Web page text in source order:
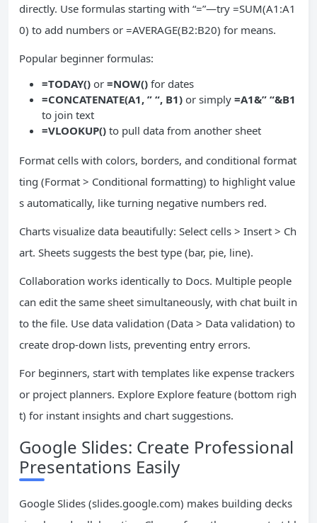
directly. Use formulas starting with “=”—try =SUM(A1:A1
0) to add numbers or =AVERAGE(B2:B20) for means.
Popular beginner formulas:
=TODAY() or =NOW() for dates
=CONCATENATE(A1, ” “, B1) or simply =A1&” “&B1
to join text
=VLOOKUP() to pull data from another sheet
Format cells with colors, borders, and conditional format
ting (Format > Conditional formatting) to highlight value
s automatically, like turning negative numbers red.
Charts visualize data beautifully: Select cells > Insert > Ch
art. Sheets suggests the best type (bar, pie, line).
Collaboration works identically to Docs. Multiple people
can edit the same sheet simultaneously, with chat built in
to the file. Use data validation (Data > Data validation) to
create drop-down lists, preventing entry errors.
For beginners, start with templates like expense trackers
or project planners. Explore Explore feature (bottom righ
t) for instant insights and chart suggestions.
Google Slides: Create Professional
Presentations Easily
Google Slides (slides.google.com) makes building decks